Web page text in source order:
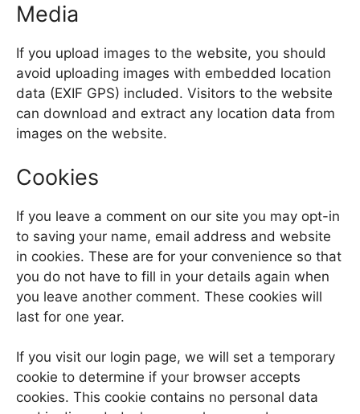
Media
If you upload images to the website, you should
avoid uploading images with embedded location
data (EXIF GPS) included. Visitors to the website
can download and extract any location data from
images on the website.
Cookies
If you leave a comment on our site you may opt-in
to saving your name, email address and website
in cookies. These are for your convenience so that
you do not have to fill in your details again when
you leave another comment. These cookies will
last for one year.
If you visit our login page, we will set a temporary
cookie to determine if your browser accepts
cookies. This cookie contains no personal data